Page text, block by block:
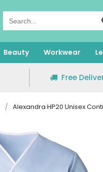
Beauty Workwear
Free
/ Alexandra HP20 Unisex